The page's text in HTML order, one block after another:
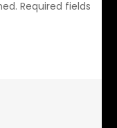
Required fields